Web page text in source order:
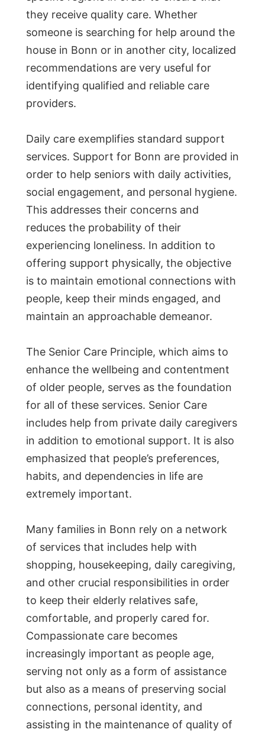
they receive quality care. Whether
someone is searching for help around the
house in Bonn or in another city, localized
recommendations are very useful for
identifying qualified and reliable care
providers.
Daily care exemplifies standard support
services. Support for Bonn are provided in
order to help seniors with daily activities,
social engagement, and personal hygiene.
This addresses their concerns and
reduces the probability of their
experiencing loneliness. In addition to
offering support physically, the objective
is to maintain emotional connections with
people, keep their minds engaged, and
maintain an approachable demeanor.
The Senior Care Principle, which aims to
enhance the wellbeing and contentment
of older people, serves as the foundation
for all of these services. Senior Care
includes help from private daily caregivers
in addition to emotional support. It is also
emphasized that people’s preferences,
habits, and dependencies in life are
extremely important.
Many families in Bonn rely on a network
of services that includes help with
shopping, housekeeping, daily caregiving,
and other crucial responsibilities in order
to keep their elderly relatives safe,
comfortable, and properly cared for.
Compassionate care becomes
increasingly important as people age,
serving not only as a form of assistance
but also as a means of preserving social
connections, personal identity, and
assisting in the maintenance of quality of